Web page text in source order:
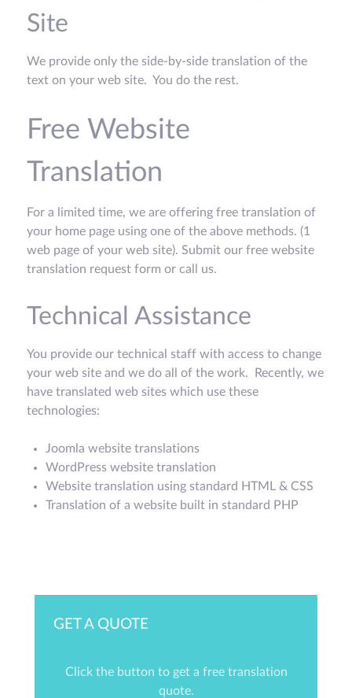
Site
We provide only the side-by-side translation of the
text on your web site. You do the rest.
Free Website
Translation
For a limited time, we are offering free translation of
your home page using one of the above methods. (1
web page of your web site). Submit our free website
translation request form or call us.
Technical Assistance
You provide our technical staff with access to change
your web site and we do all of the work. Recently, we
have translated web sites which use these
technologies:
Joomla website translations
WordPress website translation
Website translation using standard HTML & CSS
Translation of a website built in standard PHP
GET A QUOTE
Click the button to get a free translation
quote.